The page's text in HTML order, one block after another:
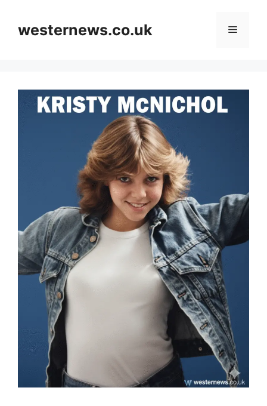
contentwesternews.co.uk Menu